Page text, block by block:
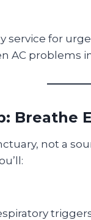
service for
AC problems
Breathe
not a